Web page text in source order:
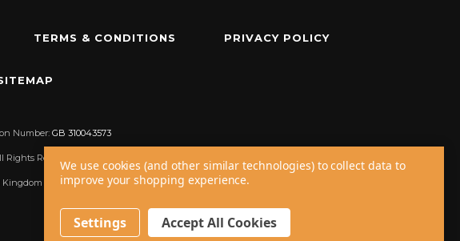
TERMS & CONDITIONS PRIVACY POLICY
Number: GB 310043573
Rights Reserved.
Kingdom
We use cookies (and other similar technologies) to collect data to
improve your shopping experience.
Settings Accept All Cookies